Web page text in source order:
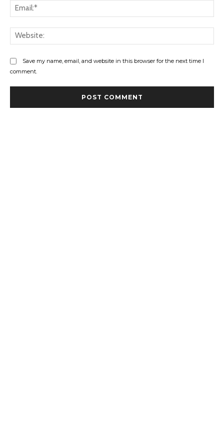
Save my name, email, and website in this browser for the next time I
comment.